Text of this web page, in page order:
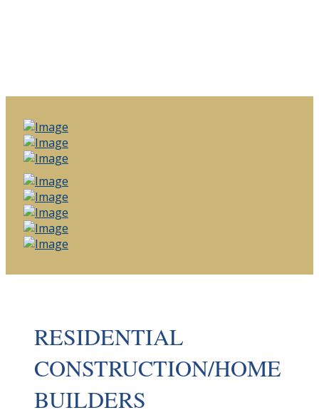
RESIDENTIAL
CONSTRUCTION/HOME
BUILDERS